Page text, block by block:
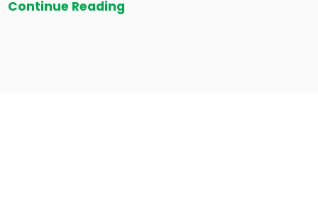
Continue Reading